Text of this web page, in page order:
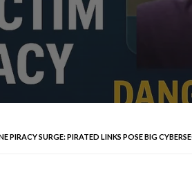
PIRACY SURGE: PIRATED LINKS POSE BIG